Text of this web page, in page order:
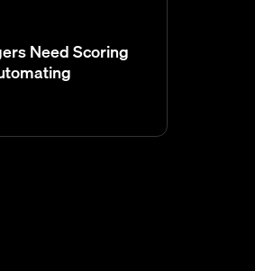
Need Scoring